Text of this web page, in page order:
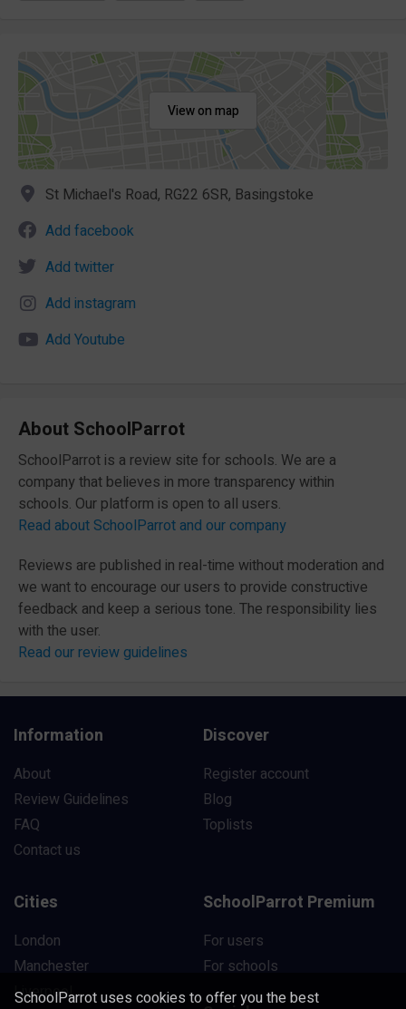
View on map
St Michael's Road, RG22 6SR, Basingstoke
Add facebook
Add twitter
Add instagram
Add Youtube
About SchoolParrot
SchoolParrot is a review site for schools. We are a
company that believes in more transparency within
schools. Our platform is open to all users.
Read about SchoolParrot and our company
Reviews are published in real-time without moderation and
we want to encourage our users to provide constructive
feedback and keep a serious tone. The responsibility lies
with the user.
Read our review guidelines
Information
About
Review Guidelines
FAQ
Contact us
Discover
Register account
Blog
Toplists
Cities
London
Manchester
Liverpool
SchoolParrot Premium
For users
For schools
SchoolParrot uses cookies to offer you the best